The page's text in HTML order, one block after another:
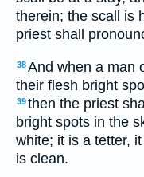
therein; the scall is
priest shall
38And when a man
their flesh bright
39then the priest
bright spots in the
white; it is a tetter,
is clean.